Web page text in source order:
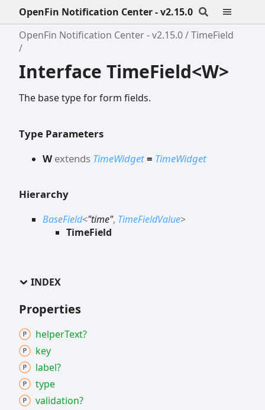
OpenFin Notification Center - v2.15.0
OpenFin Notification Center - v2.15.0
TimeField
Interface TimeField<W>
The base type for form fields.
Type Parameters
Wextends TimeWidget= TimeWidget
Hierarchy
BaseField<"time", TimeFieldValue>
TimeField
INDEX
Properties
helperText?
key
label?
type
validation?